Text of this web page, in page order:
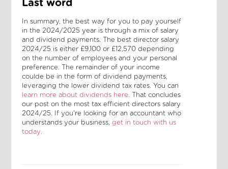
Last word
In summary, the best way for you to pay yourself
in the 2024/2025 year is through a mix of salary
and dividend payments. The best director salary
2024/25 is either £9,100 or £12,570 depending
on the number of employees and your personal
preference. The remainder of your income
coulde be in the form of dividend payments,
leveraging the lower dividend tax rates. You can
learn more about dividends here. That concludes
our post on the most tax efficient directors salary
2024/25. If you're looking for an accountant who
understands your business, get in touch with us
today.